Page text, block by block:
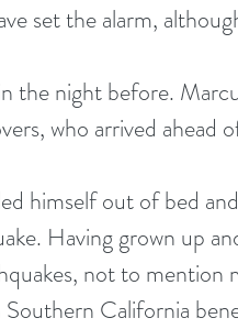
set the alarm,
the night before.
who arrived ahead
Having grown up
not to mention
Southern California